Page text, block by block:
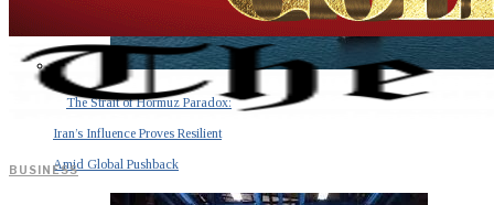
The Strait of Hormuz Paradox:
Iran’s Influence Proves Resilient
Amid Global Pushback
BUSINESS